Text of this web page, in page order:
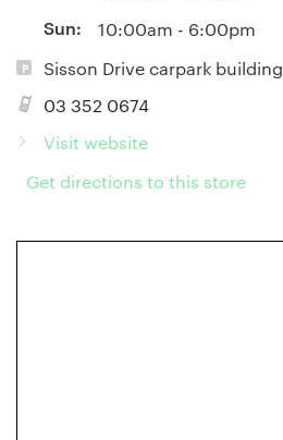
Sun:
10:00am - 6:00pm
Sisson Drive carpark building
03 352 0674
Visit website
Get directions to this store